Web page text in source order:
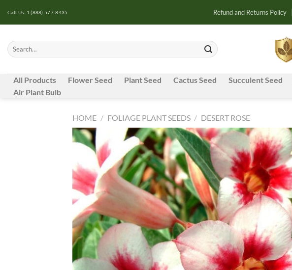
Call Us: 1 (888) 577-8435 Refund and Returns Policy
Search
for:
All Products Flower Seed Plant Seed Cactus Seed Succulent Seed
Air Plant Bulb
HOME / FOLIAGE PLANT SEEDS / DESERT ROSE